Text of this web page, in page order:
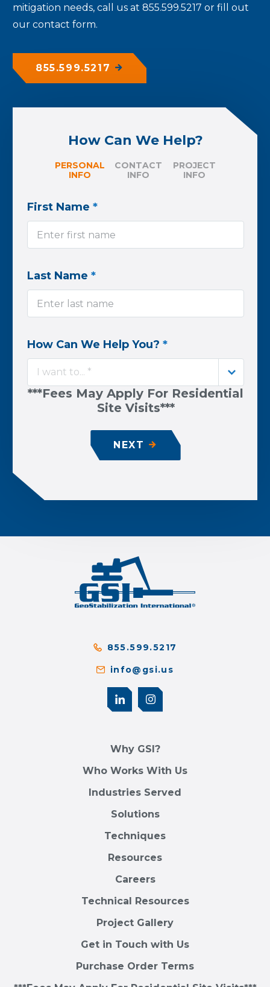
mitigation needs, call us at 855.599.5217 or fill out
our contact form.
855.599.5217
How Can We Help?
PERSONAL
INFO
CONTACT
INFO
PROJECT
INFO
First Name *
Last Name *
How Can We Help You? *
I want to... *
***Fees May Apply For Residential
Site Visits***
NEXT
855.599.5217
info@gsi.us
Why GSI?
Who Works With Us
Industries Served
Solutions
Techniques
Resources
Careers
Technical Resources
Project Gallery
Get in Touch with Us
Purchase Order Terms